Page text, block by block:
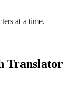
at a time.
Translator